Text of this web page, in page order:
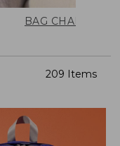
BAG CHARMS
209 Items